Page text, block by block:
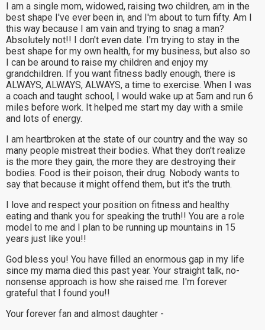
I am a single mom, widowed, raising two children, am in the
best shape I've ever been in, and I'm about to turn fifty. Am I
this way because I am vain and trying to snag a man?
Absolutely not!! I don't even date. I'm trying to stay in the
best shape for my own health, for my business, but also so
I can be around to raise my children and enjoy my
grandchildren. If you want fitness badly enough, there is
ALWAYS, ALWAYS, ALWAYS, a time to exercise. When I was
a coach and taught school, I would wake up at 5am and run 6
miles before work. It helped me start my day with a smile
and lots of energy.
I am heartbroken at the state of our country and the way so
many people mistreat their bodies. What they don't realize
is the more they gain, the more they are destroying their
bodies. Food is their poison, their drug. Nobody wants to
say that because it might offend them, but it's the truth.
I love and respect your position on fitness and healthy
eating and thank you for speaking the truth!! You are a role
model to me and I plan to be running up mountains in 15
years just like you!!
God bless you! You have filled an enormous gap in my life
since my mama died this past year. Your straight talk, no-
nonsense approach is how she raised me. I'm forever
grateful that I found you!!
Your forever fan and almost daughter -